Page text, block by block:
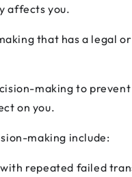
affects you.
that has a legal
making to
on you.
making include:
repeated failed